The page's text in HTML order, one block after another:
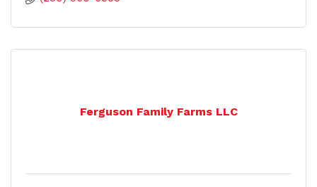
Ferguson Family Farms LLC